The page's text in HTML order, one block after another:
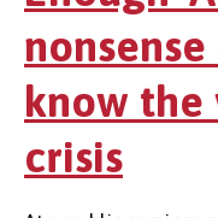
know the
crisis